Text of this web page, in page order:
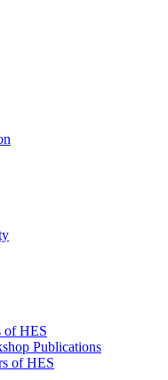
of HES
Publications
of HES